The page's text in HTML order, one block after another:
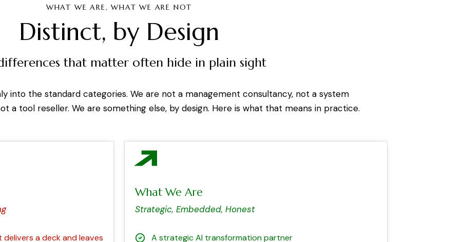
WHAT WE ARE, WHAT WE ARE NOT
Distinct, by Design
that matter often hide in plain sight
into the standard categories. We are not a management consultancy, not a system
a tool reseller. We are something else, by design. Here is what that means in practice.
a deck and leaves
What We Are
Strategic, Embedded, Honest
A strategic AI transformation partner